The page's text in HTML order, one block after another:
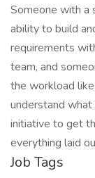
Someone with a
ability to build
requirements
team, and
the workload
understand
initiative to get
everything laid
Job Tags